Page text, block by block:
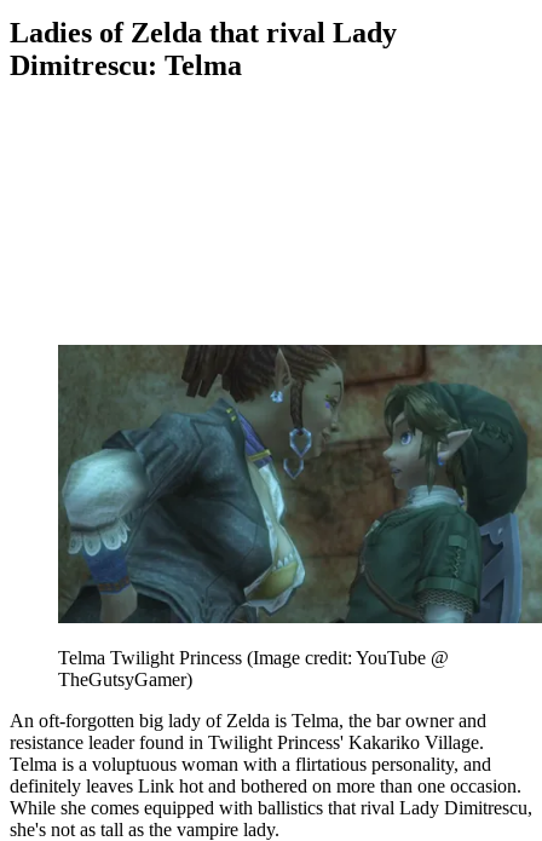
Ladies of Zelda that rival Lady
Dimitrescu: Telma
Telma Twilight Princess (Image credit: YouTube @
TheGutsyGamer)
An oft-forgotten big lady of Zelda is Telma, the bar owner and
resistance leader found in Twilight Princess' Kakariko Village.
Telma is a voluptuous woman with a flirtatious personality, and
definitely leaves Link hot and bothered on more than one occasion.
While she comes equipped with ballistics that rival Lady Dimitrescu,
she's not as tall as the vampire lady.